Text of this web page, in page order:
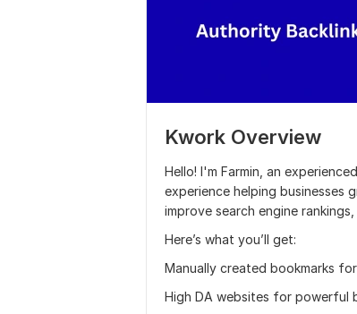
Kwork Overview
Hello! I'm Farmin, an
experience helping businesses
improve search engine
Here’s what you’ll get:
Manually created bookmarks
High DA websites for powerful